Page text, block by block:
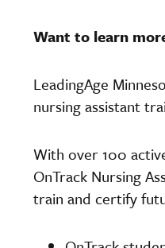
Want to learn
LeadingAge
nursing assistant
With over 100
OnTrack Nursing
train and certify